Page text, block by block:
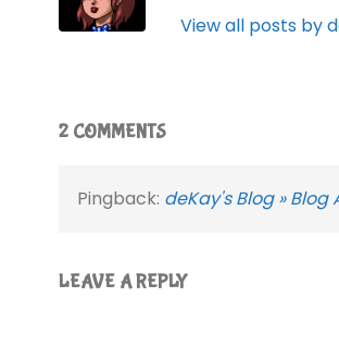
View all posts by
2 COMMENTS
Pingback: deKay's Blog »
LEAVE A REPLY